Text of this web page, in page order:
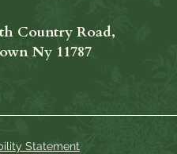
Country Road,
Ny 11787
Statement